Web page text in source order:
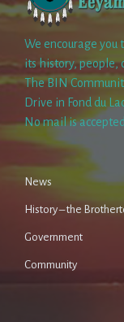
We encourage you
its history, people,
The BIN
Drive in Fond du
No mail is
News
History – the
Government
Community